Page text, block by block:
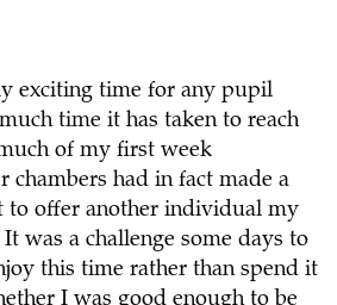
exciting time for any pupil
time it has taken to reach
of my first week
chambers had in fact made a
to offer another individual my
was a challenge some days to
this time rather than spend it
I was good enough to be